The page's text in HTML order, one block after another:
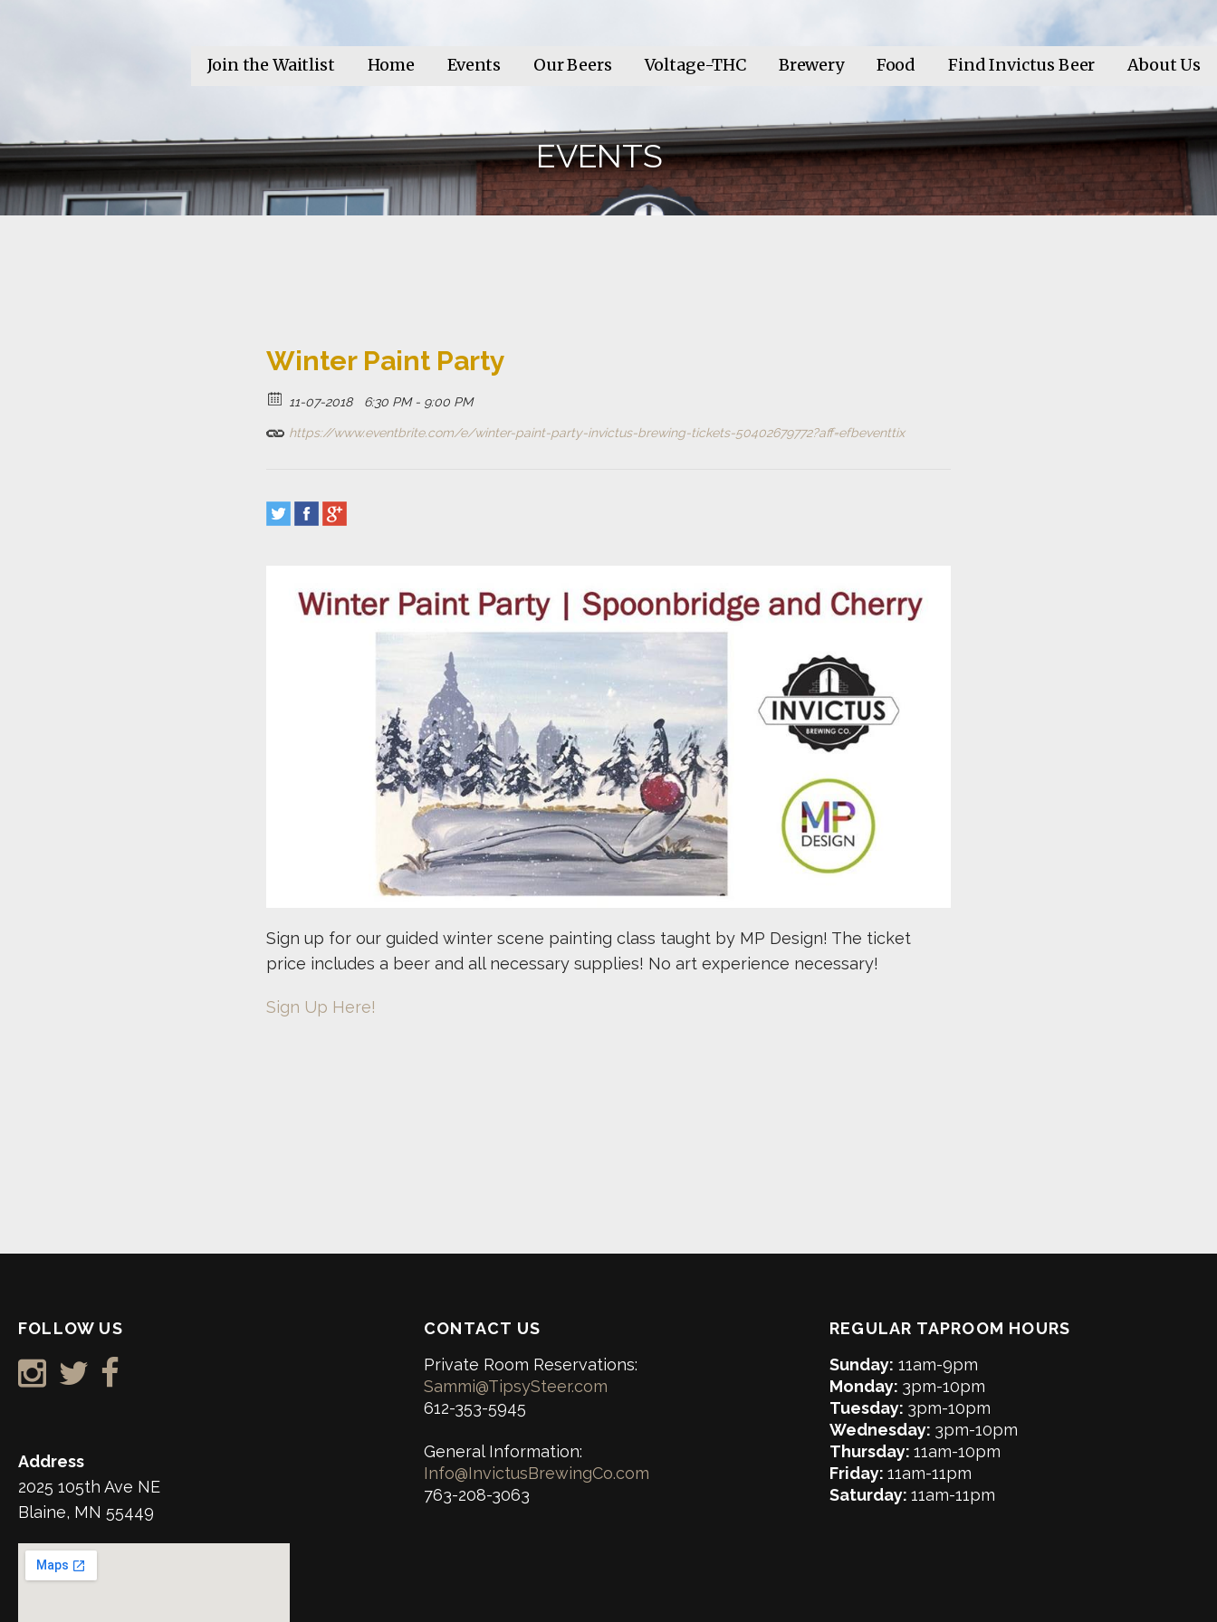
Invictus Brewing Co.Join the Waitlist Home Events Our Beers Voltage-THC Brewery Food Find Invictus Beer About Us
EVENTS
Winter Paint Party
11-07-2018 6:30 PM - 9:00 PM
https://www.eventbrite.com/e/winter-paint-party-invictus-brewing-tickets-50402679772?aff=efbeventtix
Sign up for our guided winter scene painting class taught by MP Design! The ticket
price includes a beer and all necessary supplies! No art experience necessary!
Sign Up Here!
FOLLOW US
Address
2025 105th Ave NE
Blaine, MN 55449
CONTACT US
Private Room Reservations:
Sammi@TipsySteer.com
612-353-5945
General Information:
Info@InvictusBrewingCo.com
763-208-3063
REGULAR TAPROOM HOURS
Sunday: 11am-9pm
Monday: 3pm-10pm
Tuesday: 3pm-10pm
Wednesday: 3pm-10pm
Thursday: 11am-10pm
Friday: 11am-11pm
Saturday: 11am-11pm